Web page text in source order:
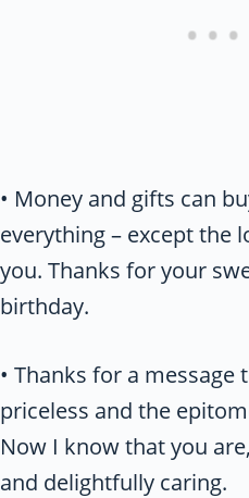
• Money and gifts can
everything – except the
you. Thanks for your
birthday.
• Thanks for a message
priceless and the
Now I know that you
and delightfully caring.